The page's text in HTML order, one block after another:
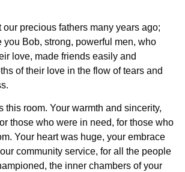
our precious fathers many years ago;
you Bob, strong, powerful men, who
love, made friends easily and
of their love in the flow of tears and
this room. Your warmth and sincerity,
those who were in need, for those who
Your heart was huge, your embrace
community service, for all the people
the inner chambers of your